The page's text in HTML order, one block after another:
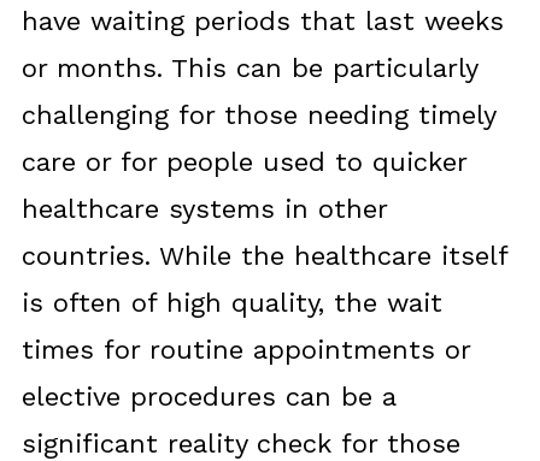
have waiting periods that last weeks
or months. This can be particularly
challenging for those needing timely
care or for people used to quicker
healthcare systems in other
countries. While the healthcare itself
is often of high quality, the wait
times for routine appointments or
elective procedures can be a
significant reality check for those